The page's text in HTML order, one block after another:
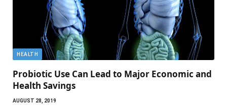
HEALTH
Probiotic Use Can Lead to Major Economic and
Health Savings
AUGUST 28, 2019